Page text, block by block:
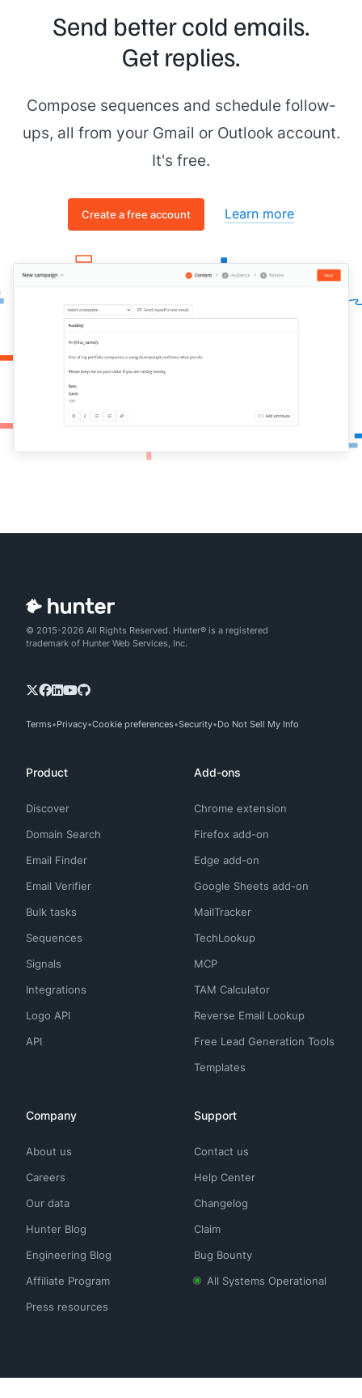
Send better cold emails.
Get replies.
Compose sequences and schedule follow-
ups, all from your Gmail or Outlook account.
It's free.
Create a free account Learn more
© 2015-2026 All Rights Reserved. Hunter® is a registered
trademark of Hunter Web Services, Inc.
Terms Privacy Cookie preferences Security Do Not Sell My Info
Product
Discover
Domain Search
Email Finder
Email Verifier
Bulk tasks
Sequences
Signals
Integrations
Logo API
API
Add-ons
Chrome extension
Firefox add-on
Edge add-on
Google Sheets add-on
MailTracker
TechLookup
MCP
TAM Calculator
Reverse Email Lookup
Free Lead Generation Tools
Templates
Company
About us
Careers
Our data
Hunter Blog
Engineering Blog
Affiliate Program
Press resources
Support
Contact us
Help Center
Changelog
Claim
Bug Bounty
All Systems Operational